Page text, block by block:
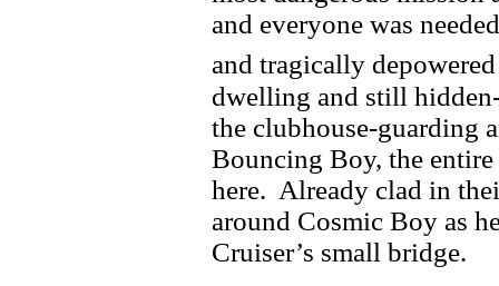
and everyone was
and tragically
dwelling and still
the clubhouse-guarding
Bouncing Boy, the
here. Already clad in
around Cosmic Boy as
Cruiser’s small bridge.